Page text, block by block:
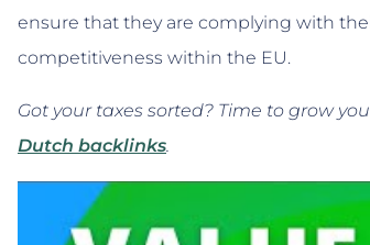
ensure that they are complying with
competitiveness within the EU.
Got your taxes sorted? Time to grow
Dutch backlinks.